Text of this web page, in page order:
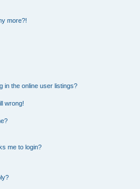
more?!
in the online user listings?
wrong!
me to login?